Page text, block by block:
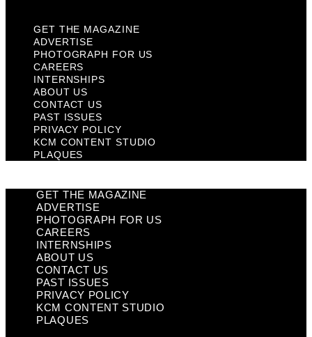
GET THE MAGAZINE
ADVERTISE
PHOTOGRAPH FOR US
CAREERS
INTERNSHIPS
ABOUT US
CONTACT US
PAST ISSUES
PRIVACY POLICY
KCM CONTENT STUDIO
PLAQUES
GET THE MAGAZINE
ADVERTISE
PHOTOGRAPH FOR US
CAREERS
INTERNSHIPS
ABOUT US
CONTACT US
PAST ISSUES
PRIVACY POLICY
KCM CONTENT STUDIO
PLAQUES